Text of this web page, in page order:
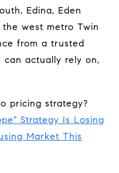
Edina, Eden
west metro Twin
from a trusted
can actually rely on,
pricing strategy?
Strategy Is Losing
Market This